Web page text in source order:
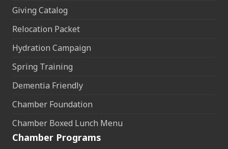
Giving Catalog
Relocation Packet
Hydration Campaign
Spring Training
Dementia Friendly
Chamber Foundation
Chamber Boxed Lunch Menu
Chamber Programs